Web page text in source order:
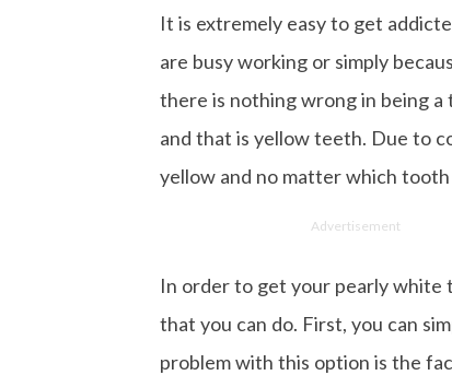
is more inclined
busy in work,
It is extremely easy to get
are busy working or simply
there is nothing wrong in being
and that is yellow teeth. Due to
yellow and no matter which
Advertisement
In order to get your pearly white
that you can do. First, you can
problem with this option is the